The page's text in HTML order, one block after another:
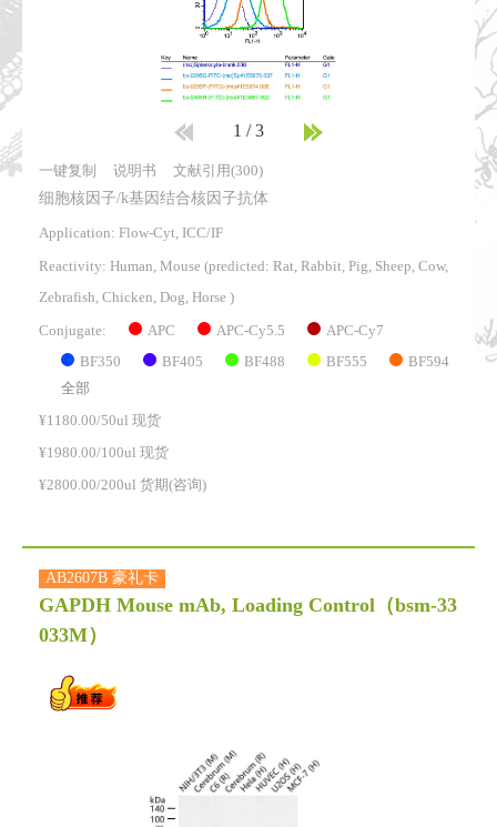
1 /3
一键复制 说明书 文献引用(300)
细胞核因子/k基因结合核因子抗体
Application: Flow-Cyt, ICC/IF
Reactivity: Human, Mouse (predicted: Rat, Rabbit, Pig, Sheep, Cow,
Zebrafish, Chicken, Dog, Horse )
Conjugate: APC APC-Cy5.5 APC-Cy7
BF350 BF405 BF488 BF555
BF594
全部
¥1180.00/50ul 现货
¥1980.00/100ul 现货
¥2800.00/200ul 货期(咨询)
AB2607B 豪礼卡
GAPDH Mouse mAb, Loading Control （bsm-33
033M）